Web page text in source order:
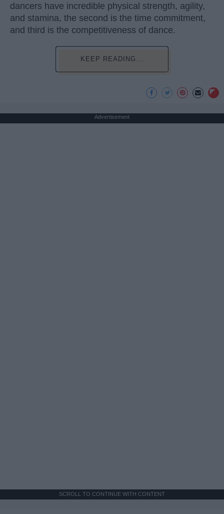
dancers have incredible physical strength, agility,
and stamina, the second is the time commitment,
and third is the competitiveness of dance.
KEEP READING...
Advertisement
SCROLL TO CONTINUE WITH CONTENT